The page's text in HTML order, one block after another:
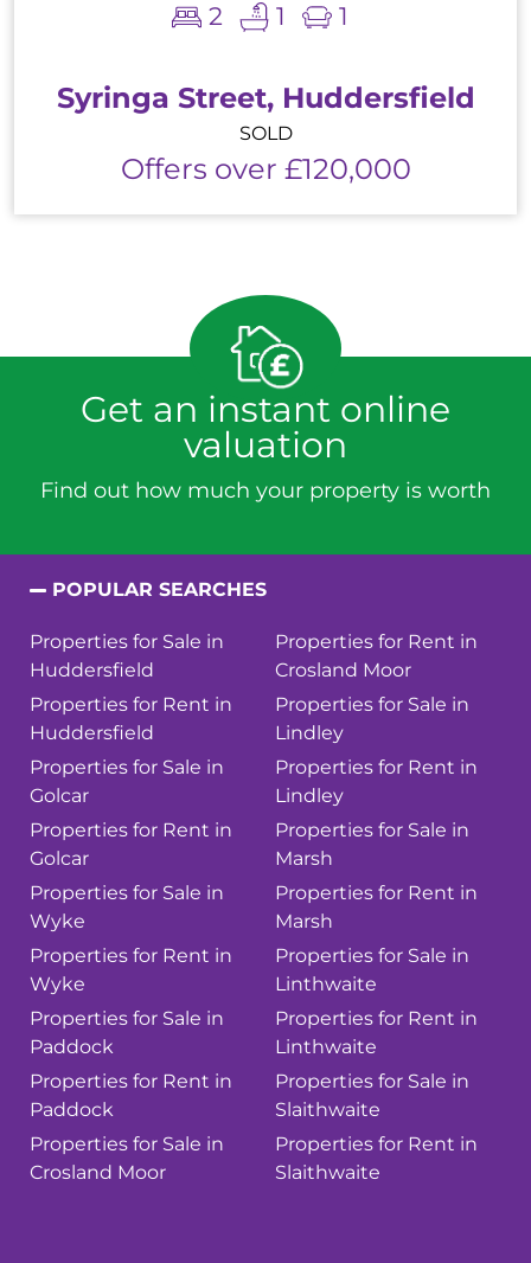
2 1 1
Syringa Street, Huddersfield
SOLD
Offers over £120,000
Get an instant online
valuation
Find out how much your property is worth
POPULAR SEARCHES
Properties for Sale in
Huddersfield
Properties for Rent in
Huddersfield
Properties for Sale in
Golcar
Properties for Rent in
Golcar
Properties for Sale in
Wyke
Properties for Rent in
Wyke
Properties for Sale in
Paddock
Properties for Rent in
Paddock
Properties for Sale in
Crosland Moor
Properties for Rent in
Crosland Moor
Properties for Sale in
Lindley
Properties for Rent in
Lindley
Properties for Sale in
Marsh
Properties for Rent in
Marsh
Properties for Sale in
Linthwaite
Properties for Rent in
Linthwaite
Properties for Sale in
Slaithwaite
Properties for Rent in
Slaithwaite